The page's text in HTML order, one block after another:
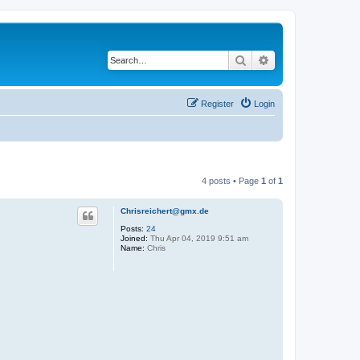
Search
Login
Register
4 posts • Page 1 of 1
Chrisreichert@gmx.de
Posts: 24
Joined: Thu Apr 04, 2019 9:51 am
Name: Chris